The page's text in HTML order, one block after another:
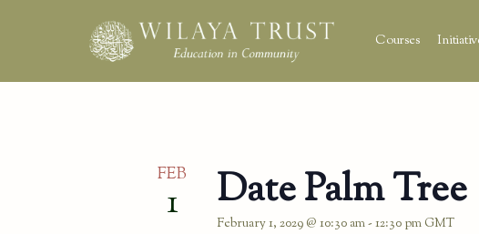
Courses
FEB
1 Date Palm Tree
February 1, 2029 @ 10:30 am- 12:30 pm GMT